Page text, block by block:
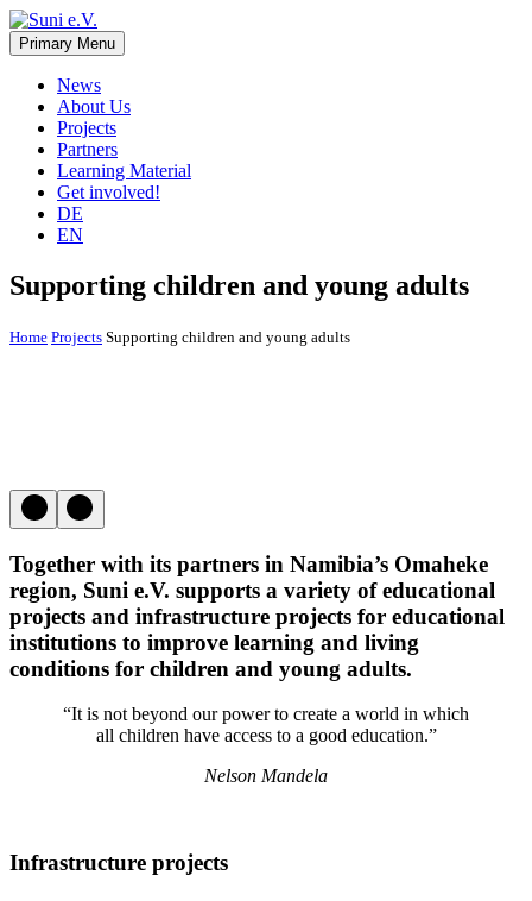
Skip
to
content
Suni e.V.
Non-profit organisation that supports vulnerable children and young
adults in the Omaheke region in Namibia.
Primary Menu
News
About Us
Projects
Partners
Learning Material
Get involved!
DE
EN
Supporting children and young adults
Home Projects Supporting children and young adults
Together with its partners in Namibia’s Omaheke
region, Suni e.V. supports a variety of educational
projects and infrastructure projects for educational
institutions to improve learning and living
conditions for children and young adults.
“It is not beyond our power to create a world in which
all children have access to a good education.”
Nelson Mandela
Infrastructure projects